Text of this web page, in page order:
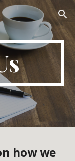
Skip to navigation
how we